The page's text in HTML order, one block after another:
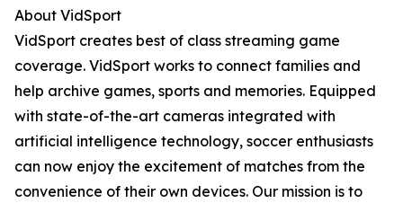
About VidSport
VidSport creates best of class streaming game
coverage. VidSport works to connect families and
help archive games, sports and memories. Equipped
with state-of-the-art cameras integrated with
artificial intelligence technology, soccer enthusiasts
can now enjoy the excitement of matches from the
convenience of their own devices. Our mission is to